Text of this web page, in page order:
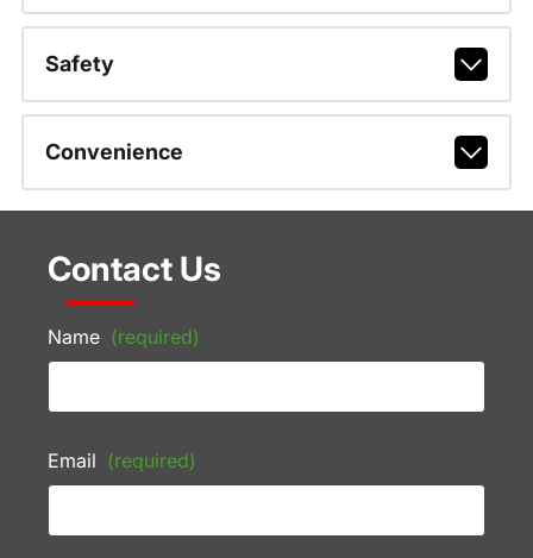
Safety
Convenience
Contact Us
Name (required)
Email (required)